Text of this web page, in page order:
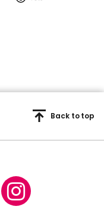
Back to top